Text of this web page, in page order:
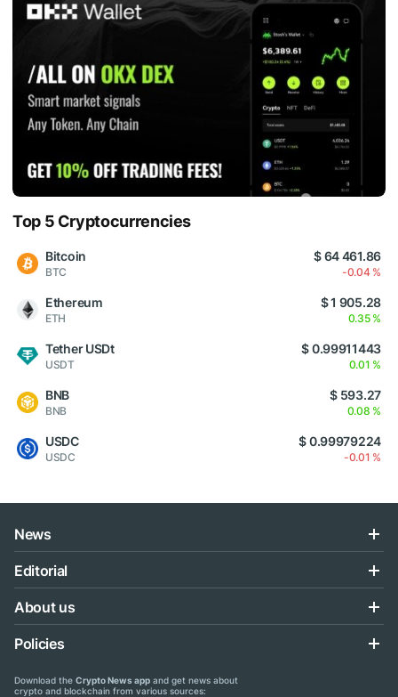
Top 5 Cryptocurrencies
Bitcoin
BTC
$ 64 461.86
-0.04 %
Ethereum
ETH
$ 1 905.28
0.35 %
Tether USDt
USDT
$ 0.99911443
0.01 %
BNB
BNB
$ 593.27
0.08 %
USDC
USDC
$ 0.99979224
-0.01 %
News
Editorial
About us
Policies
Download the Crypto News app and get news about
crypto and blockchain from various sources: